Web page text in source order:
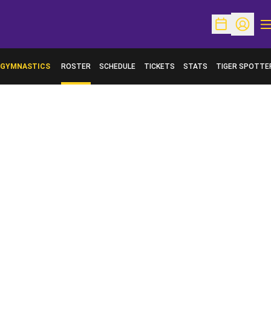
OpenOpen
GYMNASTICS ROSTER SCHEDULE TICKETS STATS TIGER
OPENS IN A